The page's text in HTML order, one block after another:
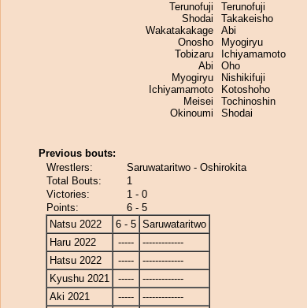
Terunofuji
Shodai
Wakatakakage
Onosho
Tobizaru
Abi
Myogiryu
Ichiyamamoto
Meisei
Okinoumi
Terunofuji
Takakeisho
Abi
Myogiryu
Ichiyamamoto
Oho
Nishikifuji
Kotoshoho
Tochinoshin
Shodai
Previous bouts:
Wrestlers:
Saruwataritwo - Oshirokita
Total Bouts:
1
Victories:
1 - 0
Points:
6 - 5
Natsu 2022
6 - 5 Saruwataritwo
Haru 2022
-----
-------------
Hatsu 2022
-----
-------------
Kyushu 2021
-----
-------------
Aki 2021
-----
-------------